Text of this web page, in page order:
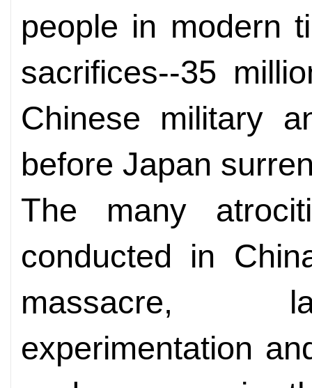
people in modern
sacrifices--35
Chinese military
before Japan
The many
conducted in
massacre,
experimentation